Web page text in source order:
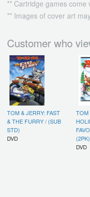
** Cartridge games
** Images of cover art
Customer who
TOM & JERRY: FAST
& THE FURRY / (SUB
STD)
DVD
TOM
DVD